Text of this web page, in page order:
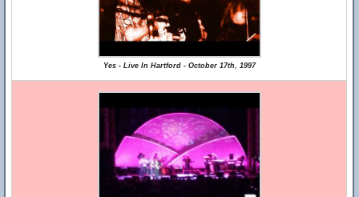
Yes - Live In Hartford - October 17th, 1997